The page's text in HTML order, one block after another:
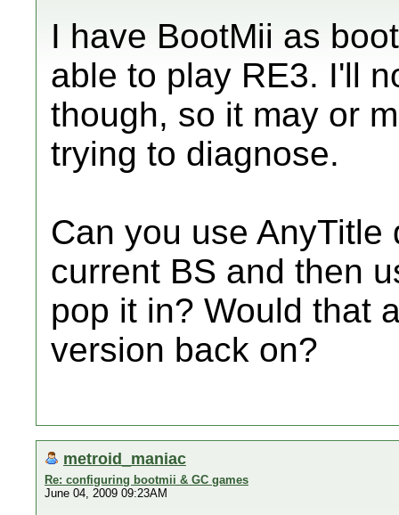
I have BootMii as
able to play RE3. I'll
though, so it may or
trying to diagnose.
Can you use
current BS and then
pop it in? Would that
version back on?
metroid_maniac
Re: configuring bootmii & GC games
June 04, 2009 09:23AM